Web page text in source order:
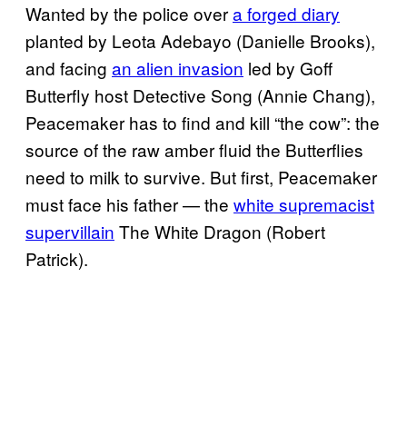
Wanted by the police overa forged diary
planted by Leota Adebayo (Danielle Brooks),
and facing an alien invasion led by Goff
Butterfly host Detective Song (Annie Chang),
Peacemaker has to find and kill “the cow”: the
source of the raw amber fluid the Butterflies
need to milk to survive. But first, Peacemaker
must face his father — the white supremacist
supervillain The White Dragon (Robert
Patrick).